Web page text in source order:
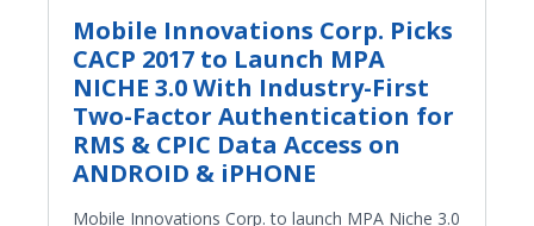
Mobile Innovations Corp. Picks
CACP 2017 to Launch MPA
NICHE 3.0 With Industry-First
Two-Factor Authentication for
RMS & CPIC Data Access on
ANDROID & iPHONE
Mobile Innovations Corp. to launch MPA Niche 3.0